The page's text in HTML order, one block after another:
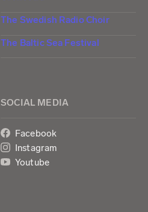
The Swedish Radio Choir
The Baltic Sea Festival
SOCIAL MEDIA
Facebook
Instagram
Youtube